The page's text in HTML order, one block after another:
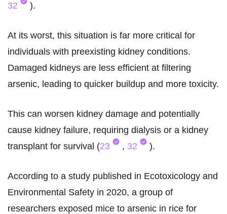
32
).
At its worst, this situation is far more critical for
individuals with preexisting kidney conditions.
Damaged kidneys are less efficient at filtering
arsenic, leading to quicker buildup and more toxicity.
This can worsen kidney damage and potentially
cause kidney failure, requiring dialysis or a kidney
transplant for survival (23 , 32 ).
According to a study published in Ecotoxicology and
Environmental Safety in 2020, a group of
researchers exposed mice to arsenic in rice for